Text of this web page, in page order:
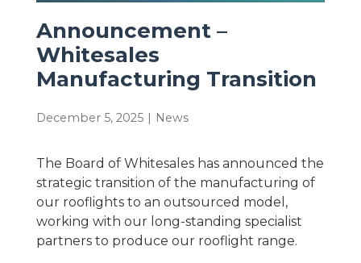
Announcement –
Whitesales
Manufacturing Transition
December 5, 2025 | News
The Board of Whitesales has announced the
strategic transition of the manufacturing of
our rooflights to an outsourced model,
working with our long-standing specialist
partners to produce our rooflight range.